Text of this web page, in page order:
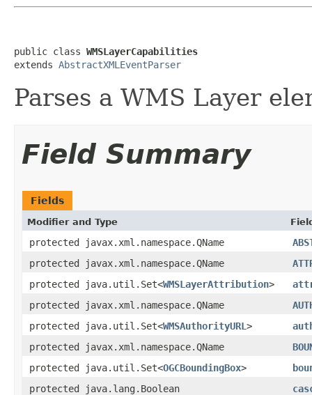
public class WMSLayerCapabilities
extends AbstractXMLEventParser
Parses a WMS Layer
Field Summary
Fields
Modifier and Type
protected javax.xml.namespace.QName
protected javax.xml.namespace.QName
protected java.util.Set<WMSLayerAttribution>
protected javax.xml.namespace.QName
protected java.util.Set<WMSAuthorityURL >
protected javax.xml.namespace.QName
protected java.util.Set<OGCBoundingBox>
protected java.lang.Boolean